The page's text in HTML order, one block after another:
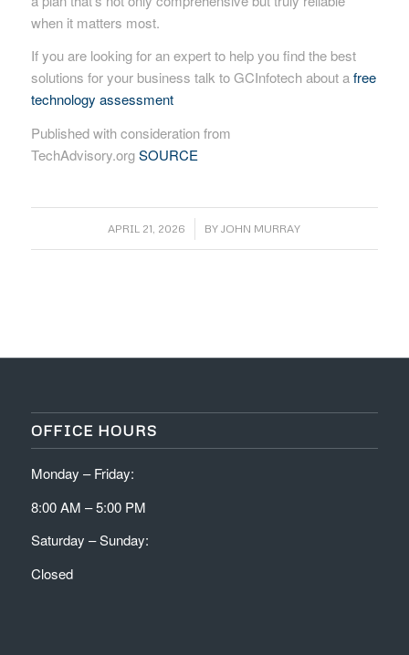
when it matters most.
If you are looking for an expert to help you find the best
solutions for your business talk to GCInfotech about afree
technology assessment
Published with consideration from
TechAdvisory.orgSOURCE
APRIL 21, 2026
/ BYJOHN MURRAY
OFFICE HOURS
Monday – Friday:
8:00 AM – 5:00 PM
Saturday – Sunday:
Closed